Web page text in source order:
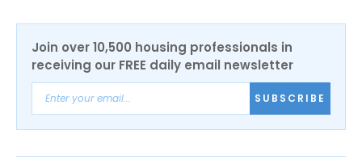
Join over 10,500 housing professionals in
receiving our FREE daily email newsletter
SUBSCRIBE